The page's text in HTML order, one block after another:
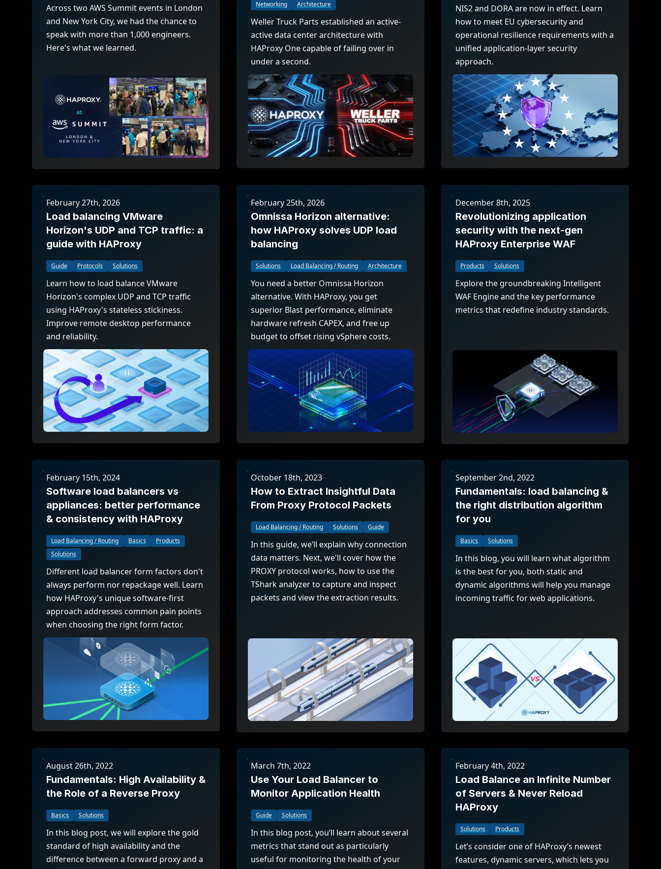
HAProxy Fusion
HAProxy Edge Edge network
World-class experience
Cloud native
Multi-cloud deployment
Multi-cloud networking and security
Service discovery
Kubernetes external load balancing
Kubernetes Ingress controller
Management and observability
Load balancer management
Observability
Automation and self-service
Hardware load balancer
Virtual load balancer
HAProxy GUI/API
Read the docs
AWS
Kubernetes
USER STORIES
Success stories
Conference presentations
Read the Case Study
Migrate from F5
Migrate from VMware Avi
Migrate from NetScaler ADC
Documentation
Glossary
Download HAProxy Community Performance Packages
Contact support
Across two AWS Summit events in London
and New York City, we had the chance to
speak with more than 1,000 engineers.
Here's what we learned.
Networking
Architecture
Weller Truck Parts established an active-
active data center architecture with
HAProxy One capable of failing over in
under a second.
NIS2 and DORA are now in effect. Learn
how to meet EU cybersecurity and
operational resilience requirements with a
unified application-layer security
approach.
February 27th, 2026
Load balancing VMware
Horizon's UDP and TCP traffic: a
guide with HAProxy
Guide Protocols Solutions
Learn how to load balance VMware
Horizon's complex UDP and TCP traffic
using HAProxy's stateless stickiness.
Improve remote desktop performance
and reliability.
February 25th, 2026
Omnissa Horizon alternative:
how HAProxy solves UDP load
balancing
Solutions Load Balancing / Routing Architecture
You need a better Omnissa Horizon
alternative. With HAProxy, you get
superior Blast performance, eliminate
hardware refresh CAPEX, and free up
budget to offset rising vSphere costs.
December 8th, 2025
Revolutionizing application
security with the next-gen
HAProxy Enterprise WAF
Products Solutions
Explore the groundbreaking Intelligent
WAF Engine and the key performance
metrics that redefine industry standards.
February 15th, 2024
Software load balancers vs
appliances: better performance
& consistency with HAProxy
Load Balancing / Routing Basics
Products
Solutions
Different load balancer form factors don't
always perform nor repackage well. Learn
how HAProxy's unique software-first
approach addresses common pain points
when choosing the right form factor.
October 18th, 2023
How to Extract Insightful Data
From Proxy Protocol Packets
Load Balancing / Routing Solutions Guide
In this guide, we’ll explain why connection
data matters. Next, we'll cover how the
PROXY protocol works, how to use the
TShark analyzer to capture and inspect
packets and view the extraction results.
September 2nd, 2022
Fundamentals: load balancing &
the right distribution algorithm
for you
Basics Solutions
In this blog, you will learn what algorithm
is the best for you, both static and
dynamic algorithms will help you manage
incoming traffic for web applications.
August 26th, 2022
Fundamentals: High Availability &
the Role of a Reverse Proxy
Basics Solutions
In this blog post, we will explore the gold
standard of high availability and the
difference between a forward proxy and a
March 7th, 2022
Use Your Load Balancer to
Monitor Application Health
Guide Solutions
In this blog post, you’ll learn about several
metrics that stand out as particularly
useful for monitoring the health of your
February 4th, 2022
Load Balance an Infinite Number
of Servers & Never Reload
HAProxy
Solutions Products
Let’s consider one of HAProxy’s newest
features, dynamic servers, which lets you